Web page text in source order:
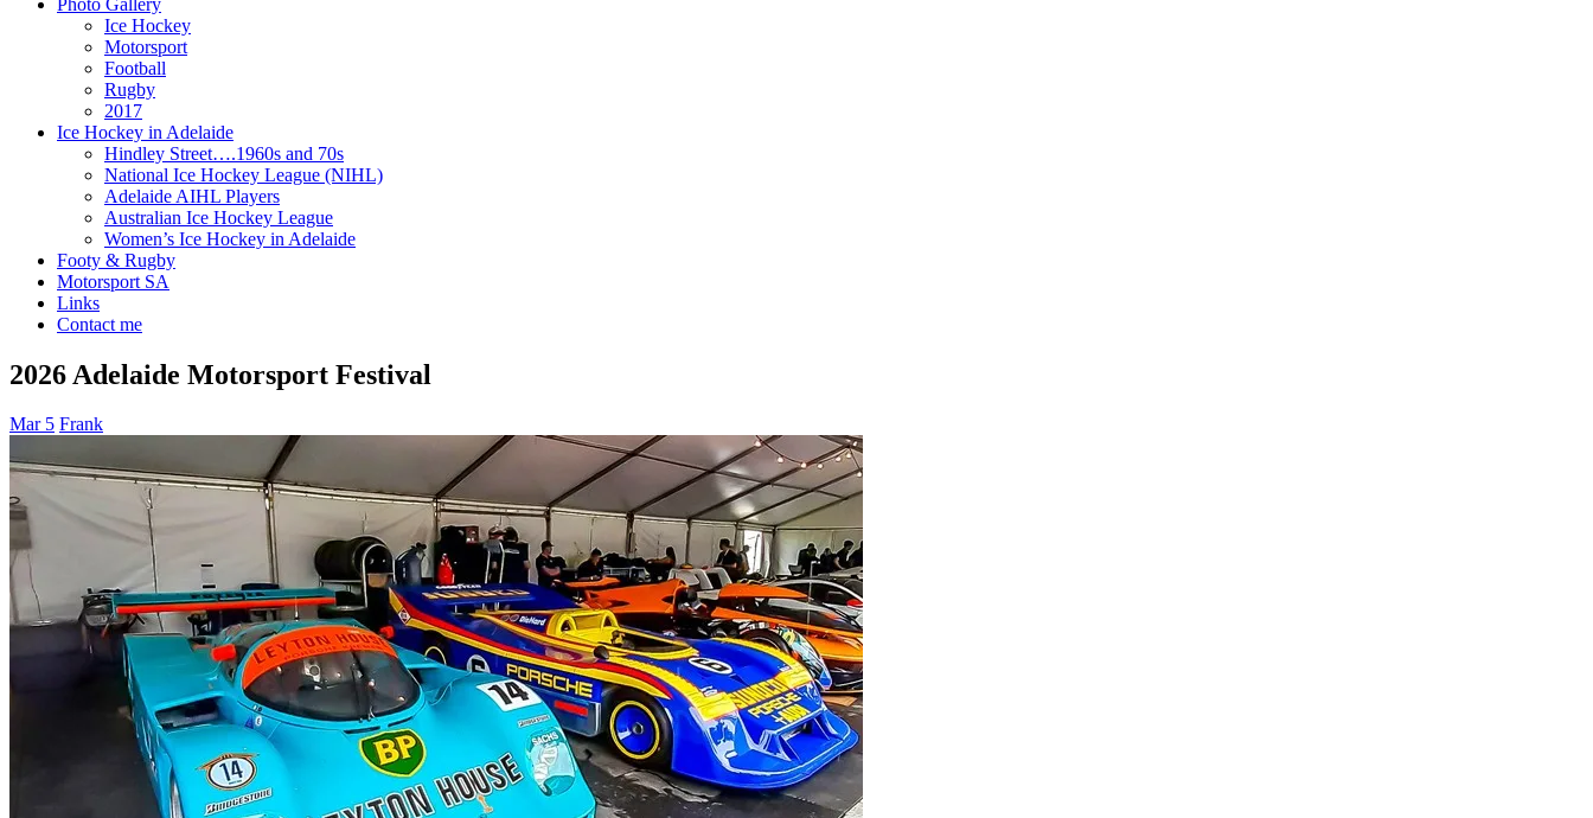
Ice Hockey
Motorsport
Football
Rugby
2017
Ice Hockey in Adelaide
Hindley Street….1960s and 70s
National Ice Hockey League (NIHL)
Adelaide AIHL Players
Australian Ice Hockey League
Women’s Ice Hockey in Adelaide
Footy & Rugby
Motorsport SA
Links
Contact me
2026 Adelaide Motorsport Festival
Mar 5 Frank